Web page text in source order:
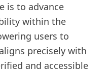
is to advance
within the
users to
precisely with
and accessible